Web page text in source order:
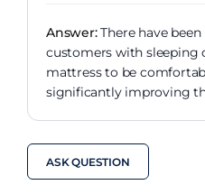
Answer:There have
customers with sleeping
mattress to be
significantly improving
ASK QUESTION